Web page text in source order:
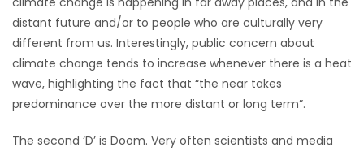
distant future and/or to people who are culturally very
different from us. Interestingly, public concern about
climate change tends to increase whenever there is a heat
wave, highlighting the fact that “the near takes
predominance over the more distant or long term”.
The second ‘D’ is Doom. Very often scientists and media